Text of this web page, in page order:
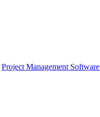
Project Management Software